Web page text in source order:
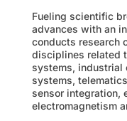
Fueling scientific
advances with an
conducts research
disciplines related
systems, industrial
systems,
sensor integration,
electromagnetism